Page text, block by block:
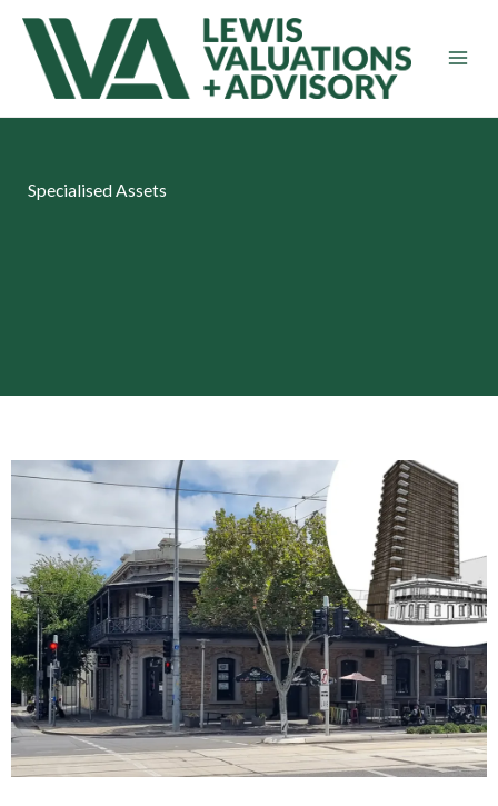
Skip
content
Specialised Assets